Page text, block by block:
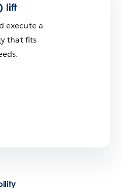
lift
execute a
that fits